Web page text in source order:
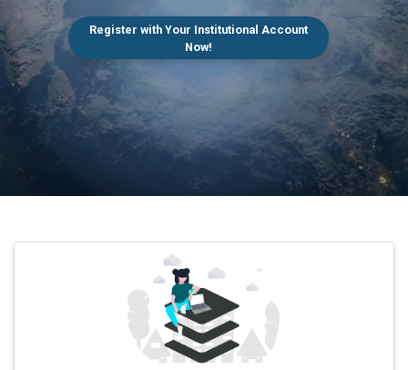
Register with Your Institutional Account
Now!